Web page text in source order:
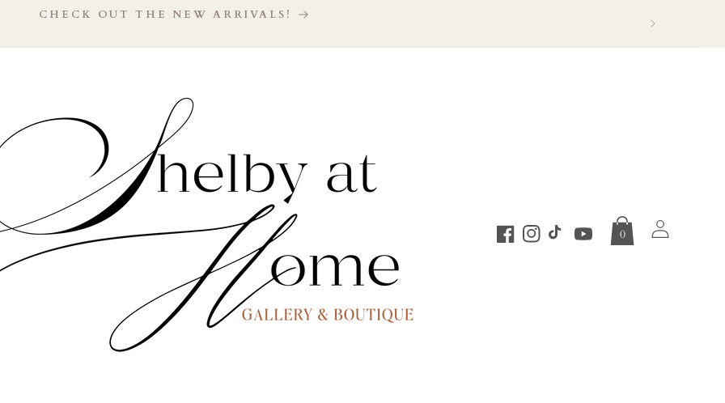
CHECK OUT THE NEW ARRIVALS!
FacebookInstagramTikTokYouTube
0
Log
in